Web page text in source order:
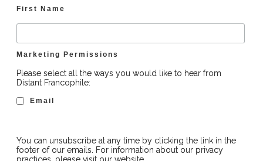
First Name
Marketing Permissions
Please select all the ways you would like to hear from
Distant Francophile:
Email
You can unsubscribe at any time by clicking the link in the
footer of our emails. For information about our privacy